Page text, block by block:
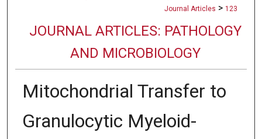
Journal Articles > 123
JOURNAL ARTICLES: PATHOLOGY
AND MICROBIOLOGY
Mitochondrial Transfer to
Granulocytic Myeloid-